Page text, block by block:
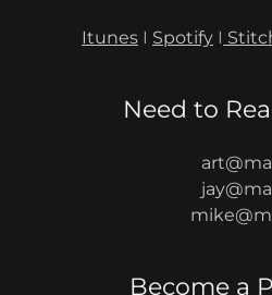
ItunesI SpotifyI
Need to
Become a